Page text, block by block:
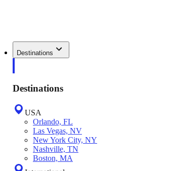
Destinations
Destinations
USA
Orlando, FL
Las Vegas, NV
New York City, NY
Nashville, TN
Boston, MA